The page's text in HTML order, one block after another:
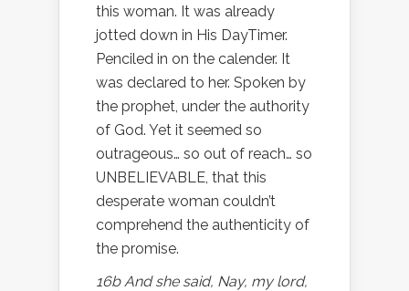
this woman. It was already
jotted down in His DayTimer.
Penciled in on the calender. It
was declared to her. Spoken by
the prophet, under the authority
of God. Yet it seemed so
outrageous… so out of reach… so
UNBELIEVABLE, that this
desperate woman couldn’t
comprehend the authenticity of
the promise.
16b And she said, Nay, my lord,